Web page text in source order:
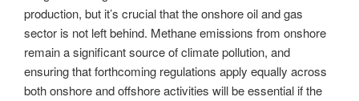
production, but it’s crucial that the onshore oil and gas
sector is not left behind. Methane emissions from onshore
remain a significant source of climate pollution, and
ensuring that forthcoming regulations apply equally across
both onshore and offshore activities will be essential if the